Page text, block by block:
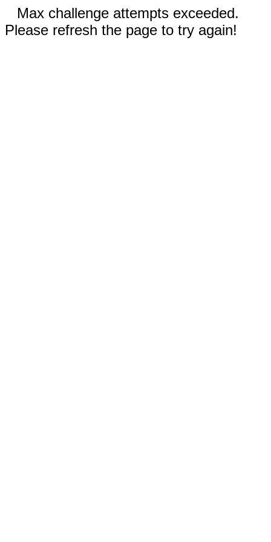
Max challenge attempts exceeded.
Please refresh the page to try again!